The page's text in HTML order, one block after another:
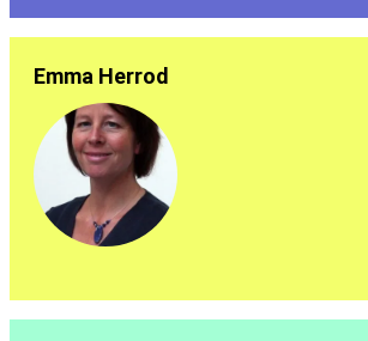
Emma Herrod